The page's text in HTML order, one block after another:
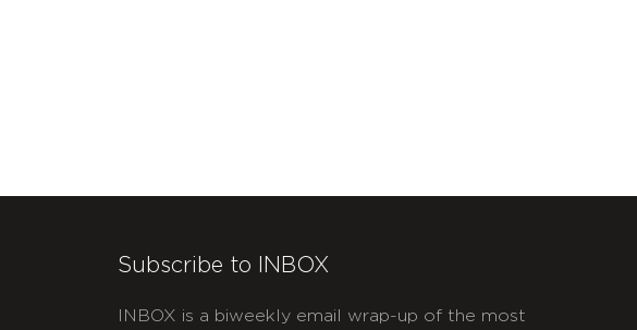
Subscribe to INBOX
INBOX is a biweekly email wrap-up of the most